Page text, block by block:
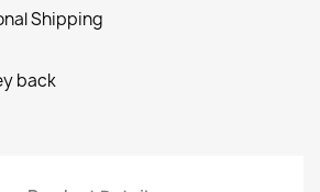
Shipping
back